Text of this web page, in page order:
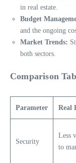
in real estate.
Budget
and the ongoing
Market Trends:
both sectors.
Comparison
Parameter Real
Security
Less
to